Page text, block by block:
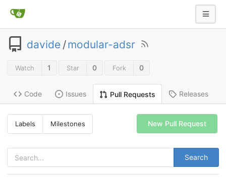
davide /modular-adsr
Watch 1 Star 0 Fork 0
Code Issues Pull Requests Releases
Labels Milestones
Search
New Pull Request